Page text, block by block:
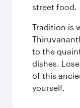
street food.
Tradition is
to the
dishes.
of this
yourself.